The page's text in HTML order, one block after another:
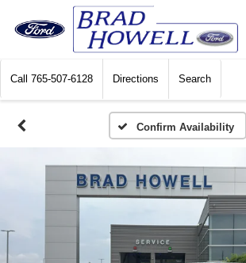
Call 765-507-6128 Directions Search
Confirm Availability